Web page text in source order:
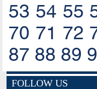
53 54 55
70 71 72
87 88 89
FOLLOW US